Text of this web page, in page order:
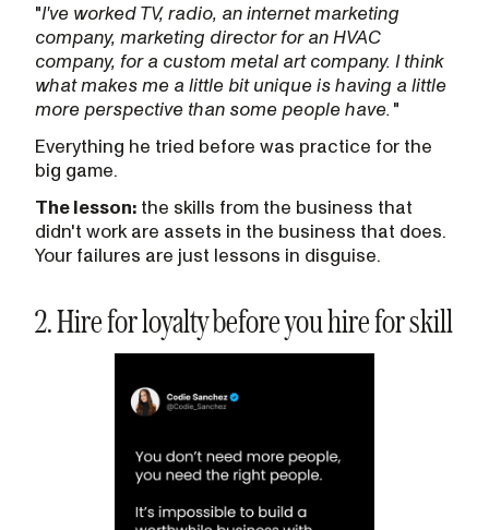
"I've worked TV, radio, an internet marketing
company, marketing director for an HVAC
company, for a custom metal art company. I think
what makes me a little bit unique is having a little
more perspective than some people have. "
Everything he tried before was practice for the
big game.
The lesson: the skills from the business that
didn't work are assets in the business that does.
Your failures are just lessons in disguise.
2. Hire for loyalty before you hire for skill